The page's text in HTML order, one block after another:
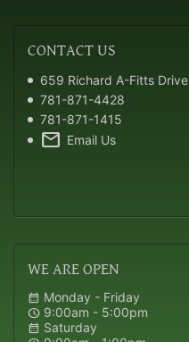
CONTACTUS
659 Richard A-Fitts Drive
781-871-4428
781-871-1415
mail Email Us
WEARE OPEN
calendar_month Monday - Friday
schedule 9:00am - 5:00pm
calendar_month Saturday